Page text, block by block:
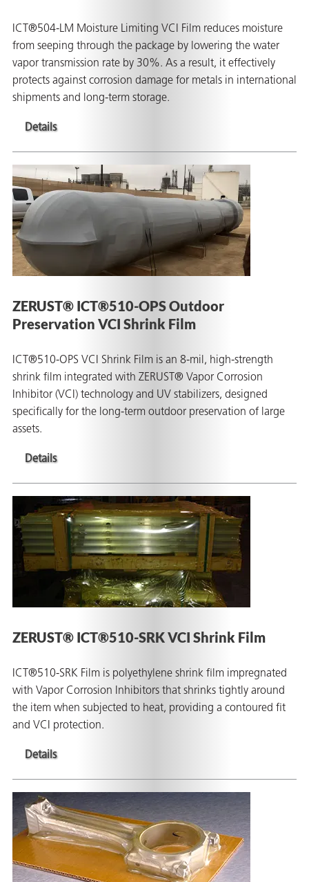
ICT®504-LM Moisture Limiting VCI Film reduces moisture
from seeping through the package by lowering the water
vapor transmission rate by 30%. As a result, it effectively
protects against corrosion damage for metals in international
shipments and long-term storage.
Details
ZERUST® ICT®510-OPS Outdoor
Preservation VCI Shrink Film
ICT®510-OPS VCI Shrink Film is an 8-mil, high-strength
shrink film integrated with ZERUST® Vapor Corrosion
Inhibitor (VCI) technology and UV stabilizers, designed
specifically for the long-term outdoor preservation of large
assets.
Details
ZERUST® ICT®510-SRK VCI Shrink Film
ICT®510-SRK Film is polyethylene shrink film impregnated
with Vapor Corrosion Inhibitors that shrinks tightly around
the item when subjected to heat, providing a contoured fit
and VCI protection.
Details